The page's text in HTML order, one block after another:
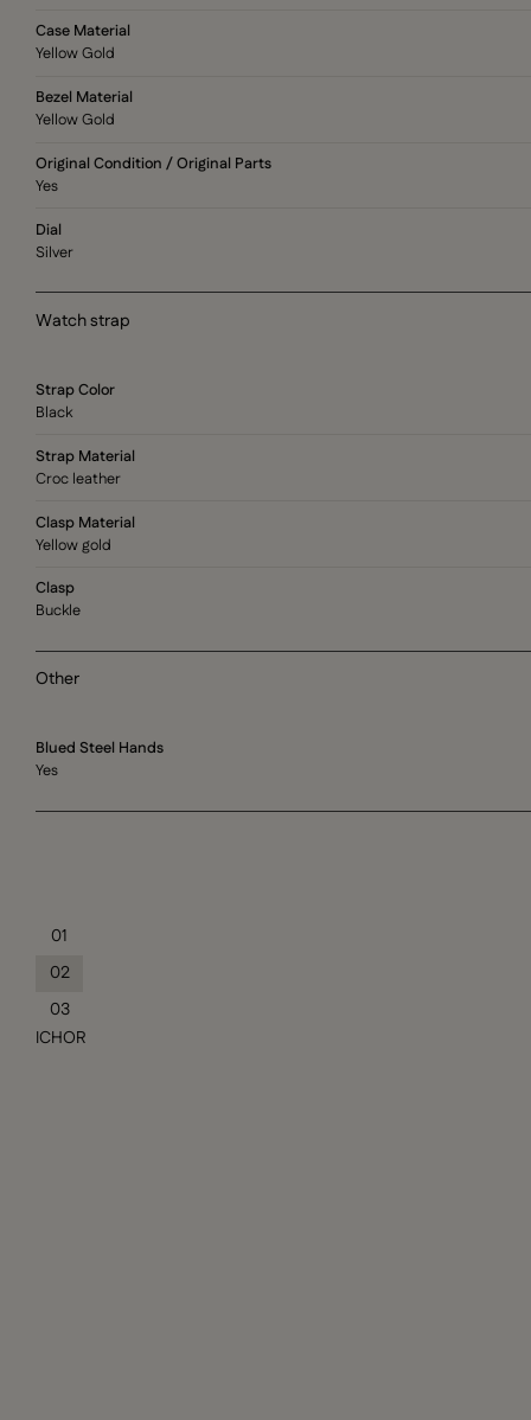
Case Material
Yellow Gold
Bezel Material
Yellow Gold
Original Condition / Original Parts
Yes
Dial
Silver
Watch strap
Strap Color
Black
Strap Material
Croc leather
Clasp Material
Yellow gold
Clasp
Buckle
Other
Blued Steel Hands
Yes
01
02
03
ICHOR